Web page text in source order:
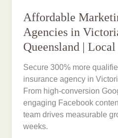
Affordable
Agencies in
Queensland |
Secure 300% more
insurance agency in
From high-conversion
engaging Facebook
team drives measurable
weeks.